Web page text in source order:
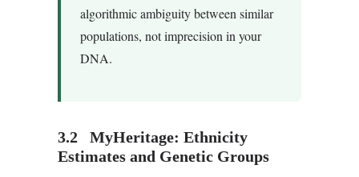
algorithmic ambiguity between similar
populations, not imprecision in your
DNA.
3.2 MyHeritage: Ethnicity
Estimates and Genetic Groups